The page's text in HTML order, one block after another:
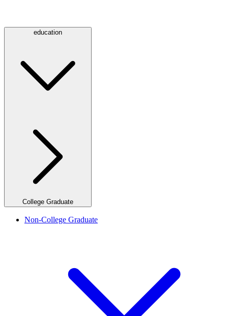
education
College Graduate
Non-College Graduate